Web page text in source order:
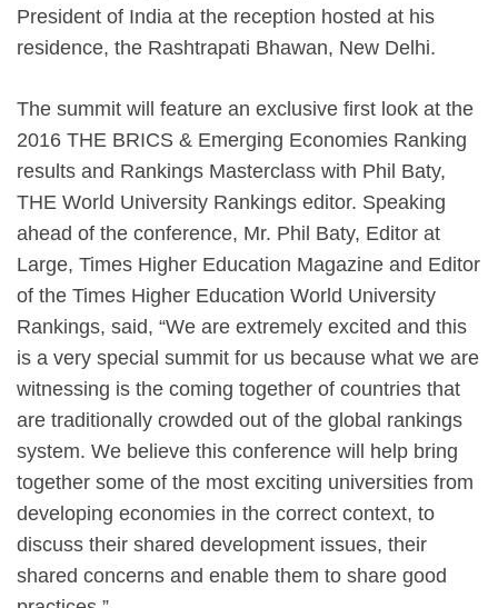
President of India at the reception hosted at his
residence, the Rashtrapati Bhawan, New Delhi.
The summit will feature an exclusive first look at the
2016 THE BRICS & Emerging Economies Ranking
results and Rankings Masterclass with Phil Baty,
THE World University Rankings editor. Speaking
ahead of the conference, Mr. Phil Baty, Editor at
Large, Times Higher Education Magazine and Editor
of the Times Higher Education World University
Rankings, said, “We are extremely excited and this
is a very special summit for us because what we are
witnessing is the coming together of countries that
are traditionally crowded out of the global rankings
system. We believe this conference will help bring
together some of the most exciting universities from
developing economies in the correct context, to
discuss their shared development issues, their
shared concerns and enable them to share good